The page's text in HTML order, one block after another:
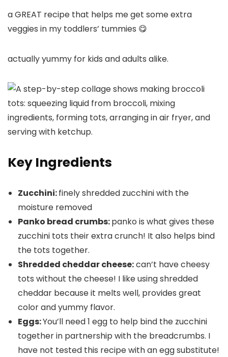
a GREAT recipe that helps me get some extra
veggies in my toddlers’ tummies 😋
actually yummy for kids and adults alike.
Key Ingredients
Zucchini:finely shredded zucchini with the
moisture removed
Panko bread crumbs:panko is what gives these
zucchini tots their extra crunch! It also helps bind
the tots together.
Shredded cheddar cheese:can’t have cheesy
tots without the cheese! I like using shredded
cheddar because it melts well, provides great
color and yummy flavor.
Eggs:You’ll need 1 egg to help bind the zucchini
together in partnership with the breadcrumbs. I
have not tested this recipe with an egg substitute!